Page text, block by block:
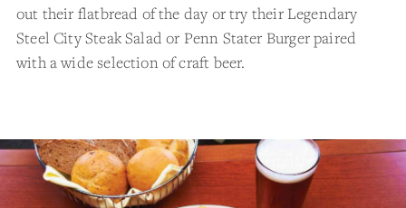
out their flatbread of the day or try their Legendary
Steel City Steak Salad or Penn Stater Burger paired
with a wide selection of craft beer.